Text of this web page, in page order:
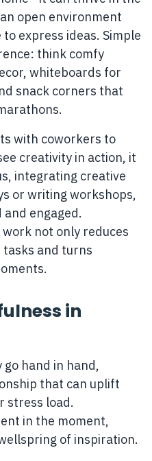
open environment
express ideas. Simple
think comfy
whiteboards for
snack corners that
with coworkers to
creativity in action, it
integrating creative
or writing workshops,
engaged.
not only reduces
tasks and turns
in
hand in hand,
that can uplift
stress load.
in the moment,
of inspiration.